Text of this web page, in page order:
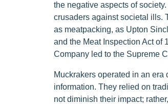
the negative aspects of
crusaders against societal ills.
as meatpacking, as Upton
and the Meat Inspection Act of
Company led to the Supreme
Muckrakers operated in an
information. They relied on
not diminish their impact;